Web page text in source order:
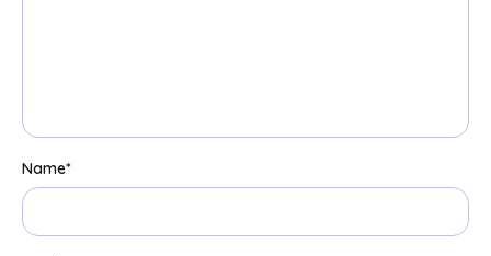
Name*